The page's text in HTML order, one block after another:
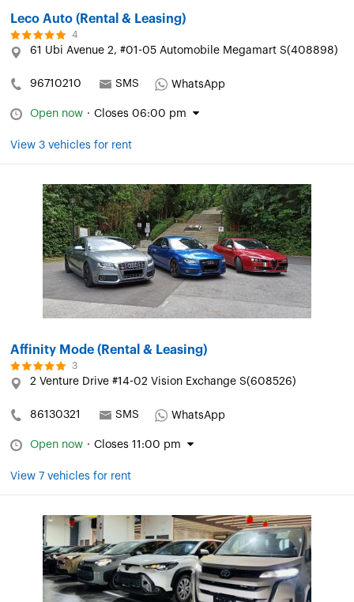
Leco Auto (Rental & Leasing)
4
61 Ubi Avenue 2, #01-05 Automobile Megamart S(408898)
96710210 SMS WhatsApp
Open now · Closes 06:00 pm
View 3 vehicles for rent
Affinity Mode (Rental & Leasing)
3
2 Venture Drive #14-02 Vision Exchange S(608526)
86130321 SMS WhatsApp
Open now · Closes 11:00 pm
View 7 vehicles for rent